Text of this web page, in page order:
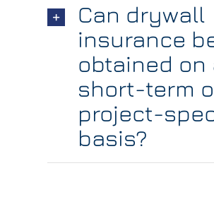
Can drywall
insurance
obtained on
short-term
project-
basis?